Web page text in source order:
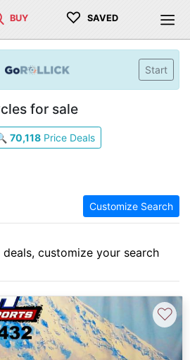
BUY ♡ SAVED
Start
for sale
70,118Price Deals
Customize Search
customize your search
♡